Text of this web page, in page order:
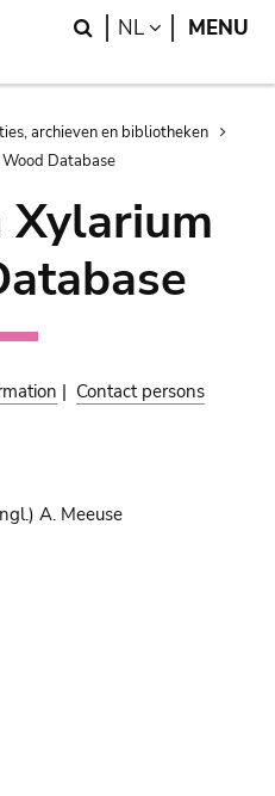
Search
NL LANGUAGE
MENU
archieven en bibliotheken
Database
Xylarium
| Contact persons
A. Meeuse